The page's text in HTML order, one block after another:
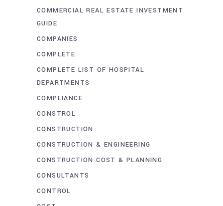
COMMERCIAL REAL ESTATE INVESTMENT
GUIDE
COMPANIES
COMPLETE
COMPLETE LIST OF HOSPITAL
DEPARTMENTS
COMPLIANCE
CONSTROL
CONSTRUCTION
CONSTRUCTION & ENGINEERING
CONSTRUCTION COST & PLANNING
CONSULTANTS
CONTROL